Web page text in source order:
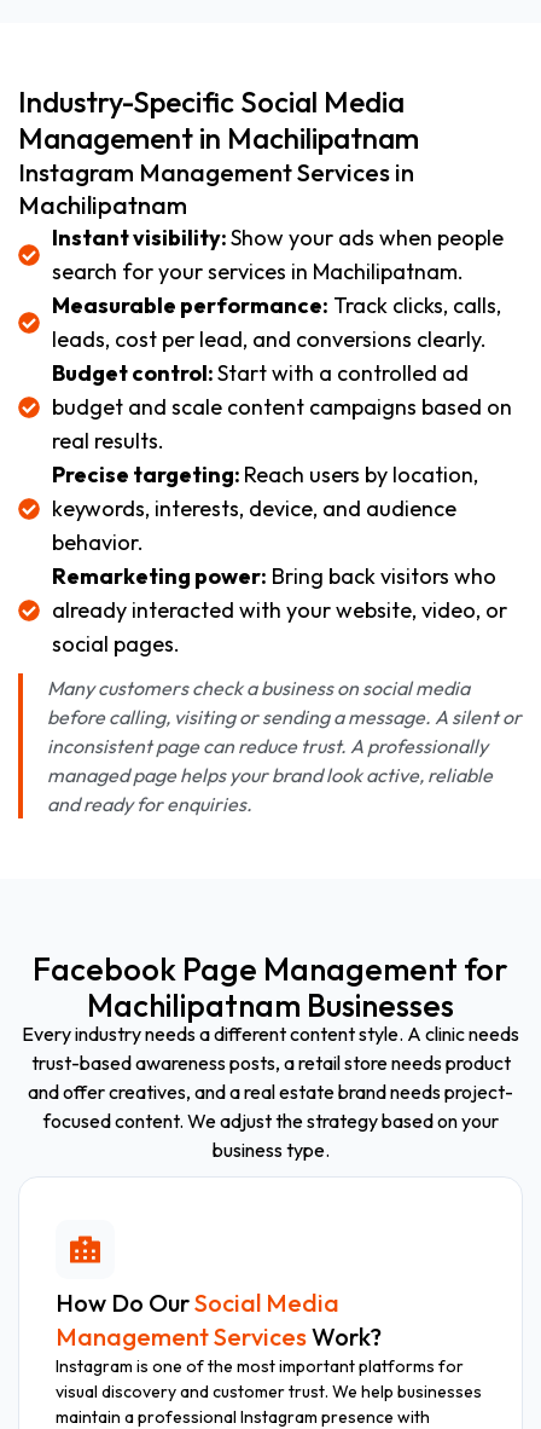
Industry-Specific Social Media
Management in Machilipatnam
Instagram Management Services in
Machilipatnam
Instant visibility:Show your ads when people
search for your services in Machilipatnam.
Measurable performance: Track clicks, calls,
leads, cost per lead, and conversions clearly.
Budget control:Start with a controlled ad
budget and scale content campaigns based on
real results.
Precise targeting: Reach users by location,
keywords, interests, device, and audience
behavior.
Remarketing power: Bring back visitors who
already interacted with your website, video, or
social pages.
Many customers check a business on social media
before calling, visiting or sending a message. A silent or
inconsistent page can reduce trust. A professionally
managed page helps your brand look active, reliable
and ready for enquiries.
Facebook Page Management for
Machilipatnam Businesses
Every industry needs a different content style. A clinic needs
trust-based awareness posts, a retail store needs product
and offer creatives, and a real estate brand needs project-
focused content. We adjust the strategy based on your
business type.
How Do OurSocial Media
Management ServicesWork?
Instagram is one of the most important platforms for
visual discovery and customer trust. We help businesses
maintain a professional Instagram presence with